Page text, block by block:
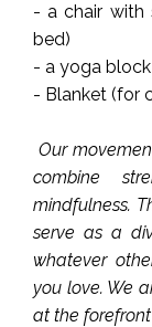
- a chair with
bed)
- a yoga
- Blanket (for
Our
combine
mindfulness.
serve as a
whatever
you love. We
at the